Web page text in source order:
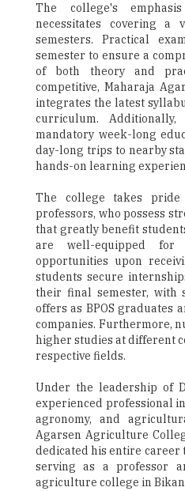
The college's
necessitates covering a
semesters. Practical
semester to ensure a
of both theory and
competitive, Maharaja
integrates the latest
curriculum.
mandatory week-long
day-long trips to nearby
hands-on learning
The college takes
professors, who possess
that greatly benefit
are well-equipped for
opportunities upon
students secure
their final semester, with
offers as BPOS graduates
companies. Furthermore,
higher studies at different
respective fields.
Under the leadership of
experienced professional
agronomy, and
Agarsen Agriculture
dedicated his entire
serving as a professor
agriculture college in